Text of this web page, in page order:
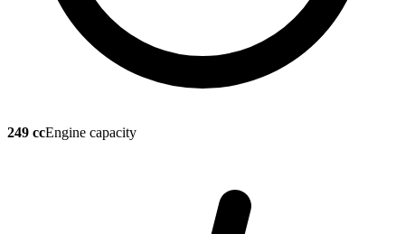
249 ccEngine capacity